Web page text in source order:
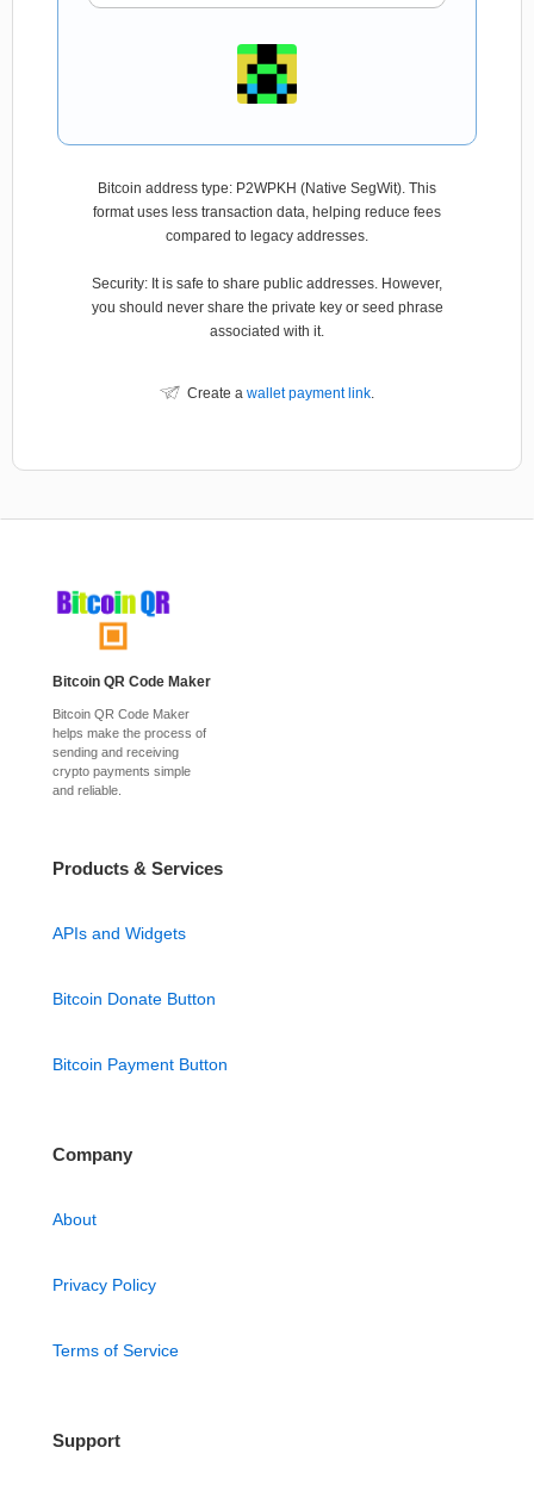
Bitcoin address type: P2WPKH (Native SegWit). This
format uses less transaction data, helping reduce fees
compared to legacy addresses.
Security: It is safe to share public addresses. However,
you should never share the private key or seed phrase
associated with it.
Create a wallet payment link.
Bitcoin QR Code Maker
Bitcoin QR Code Maker
helps make the process of
sending and receiving
crypto payments simple
and reliable.
Products & Services
APIs and Widgets
Bitcoin Donate Button
Bitcoin Payment Button
Company
About
Privacy Policy
Terms of Service
Support